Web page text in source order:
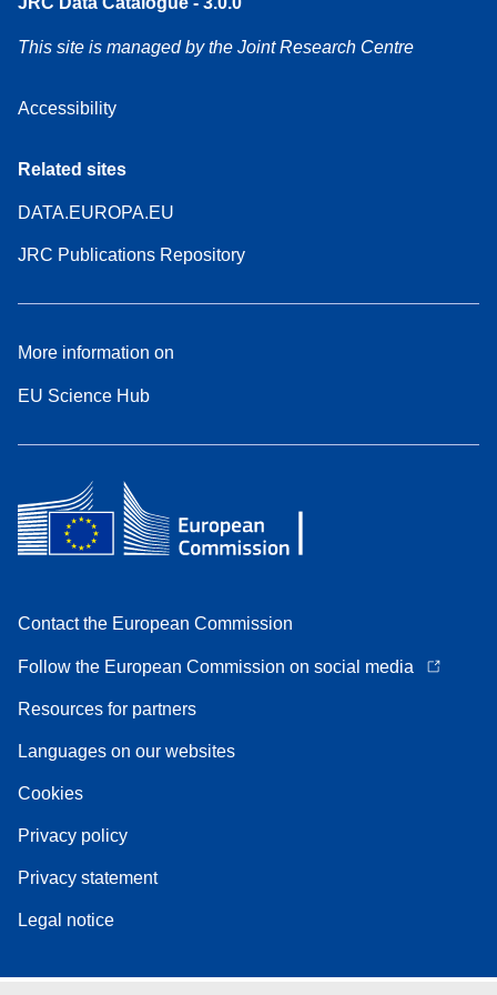
This site is managed by the Joint Research Centre
Accessibility
Related sites
DATA.EUROPA.EU
JRC Publications Repository
More information on
EU Science Hub
Contact the European Commission
Follow the European Commission on social media
Resources for partners
Languages on our websites
Cookies
Privacy policy
Privacy statement
Legal notice